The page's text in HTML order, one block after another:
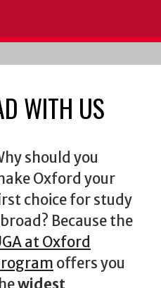
WITH US
should you
Oxford your
choice for study
Because the
at Oxford
offers you